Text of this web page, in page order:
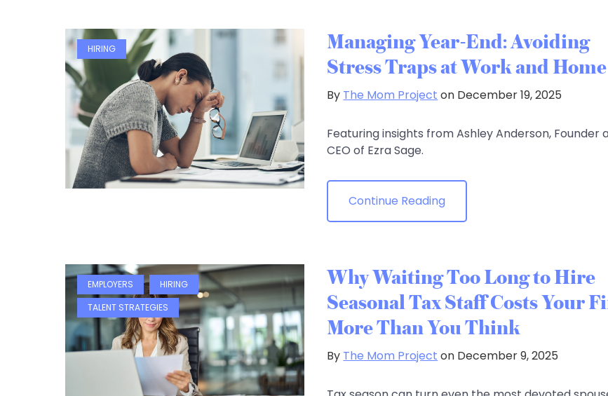
HIRING
Managing Year-End: Avoiding
Stress Traps at Work and Home
By The Mom Project on December 19, 2025
Featuring insights from Ashley Anderson, Founder
CEO of Ezra Sage.
Continue Reading
EMPLOYERS
HIRING
TALENT STRATEGIES
Why Waiting Too Long to Hire
Seasonal Tax Staff Costs Your
More Than You Think
By The Mom Project on December 9, 2025